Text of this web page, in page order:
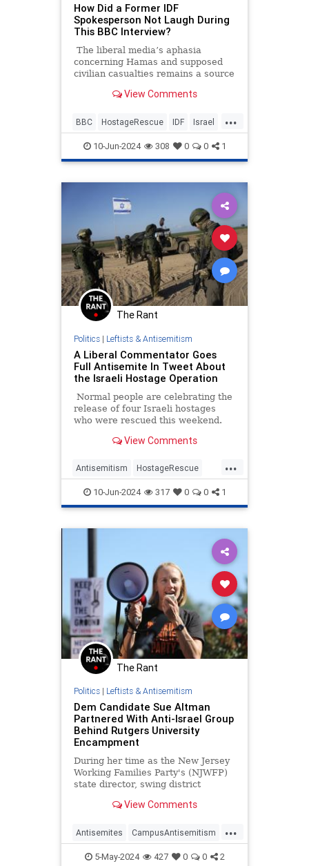
How Did a Former IDF
Spokesperson Not Laugh During
This BBC Interview?
The liberal media’s aphasia
concerning Hamas and supposed
civilian casualties remains a source
It’s going to be annoying watching
members seethe and cry over some
200 dead Palestinian civilians who
were allegedly killed by Israeli
View Comments
...
BBC HostageRescue IDF Israel
LeftistAntisemitism
10-Jun-2024 308 0 0 1
The Rant
Politics| Leftists & Antisemitism
A Liberal Commentator Goes
Full Antisemite In Tweet About
the Israeli Hostage Operation
Normal people are celebrating the
release of four Israeli hostages
who were rescued this weekend.
pro-Hamas acolytes, they’re
View Comments
...
Antisemitism HostageRescue
Israel LeftistAntisemitism
MediaBias
10-Jun-2024 317 0 0 1
The Rant
Politics| Leftists & Antisemitism
Dem Candidate Sue Altman
Partnered With Anti-Israel Group
Behind Rutgers University
Encampment
During her time as the New Jersey
Working Families Party's (NJWFP)
state director, swing district
worked closely with one of the
Israel encampment on Rutgers’s
campus.
View Comments
...
Antisemites CampusAntisemitism
Democrats HamasSupporters
5-May-2024 427 0 0 2